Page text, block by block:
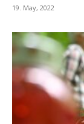
19. May, 2022